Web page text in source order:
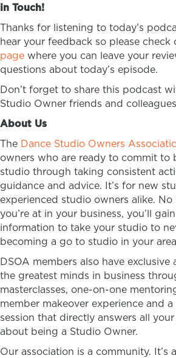
in Touch!
Thanks for listening to today’s
hear your feedback so please check
page where you can leave your
questions about today’s episode.
Don’t forget to share this podcast
Studio Owner friends and
About Us
The Dance Studio Owners
owners who are ready to commit to
studio through taking consistent
guidance and advice. It’s for new
experienced studio owners alike.
you’re at in your business, you’ll
information to take your studio to
becoming a go to studio in your
DSOA members also have exclusive
the greatest minds in business
masterclasses, one-on-one
member makeover experience and
session that directly answers all
about being a Studio Owner.
Our association is a community. It’s